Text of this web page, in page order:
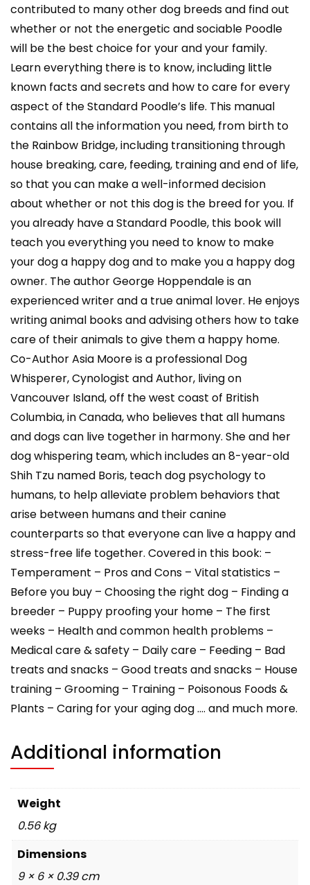
contributed to many other dog breeds and find out
whether or not the energetic and sociable Poodle
will be the best choice for your and your family.
Learn everything there is to know, including little
known facts and secrets and how to care for every
aspect of the Standard Poodle’s life. This manual
contains all the information you need, from birth to
the Rainbow Bridge, including transitioning through
house breaking, care, feeding, training and end of life,
so that you can make a well-informed decision
about whether or not this dog is the breed for you. If
you already have a Standard Poodle, this book will
teach you everything you need to know to make
your dog a happy dog and to make you a happy dog
owner. The author George Hoppendale is an
experienced writer and a true animal lover. He enjoys
writing animal books and advising others how to take
care of their animals to give them a happy home.
Co-Author Asia Moore is a professional Dog
Whisperer, Cynologist and Author, living on
Vancouver Island, off the west coast of British
Columbia, in Canada, who believes that all humans
and dogs can live together in harmony. She and her
dog whispering team, which includes an 8-year-old
Shih Tzu named Boris, teach dog psychology to
humans, to help alleviate problem behaviors that
arise between humans and their canine
counterparts so that everyone can live a happy and
stress-free life together. Covered in this book: –
Temperament – Pros and Cons – Vital statistics –
Before you buy – Choosing the right dog – Finding a
breeder – Puppy proofing your home – The first
weeks – Health and common health problems –
Medical care & safety – Daily care – Feeding – Bad
treats and snacks – Good treats and snacks – House
training – Grooming – Training – Poisonous Foods &
Plants – Caring for your aging dog …. and much more.
Additional information
Weight
0.56 kg
Dimensions
9 × 6 × 0.39 cm